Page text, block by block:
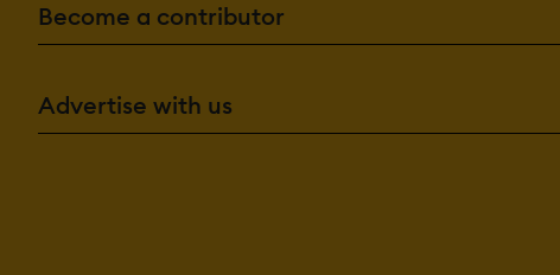
Become a contributor
Advertise with us